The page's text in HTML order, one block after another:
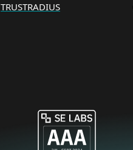
TRUSTRADIUS